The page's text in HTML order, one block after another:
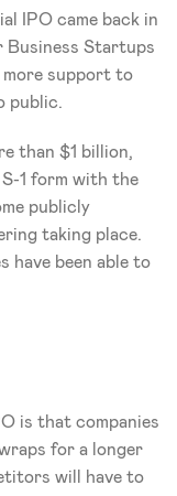
IPO came back in
Business Startups
support to
public.
than $1 billion,
1 form with the
publicly
taking place.
have been able to
is that companies
for a longer
will have to